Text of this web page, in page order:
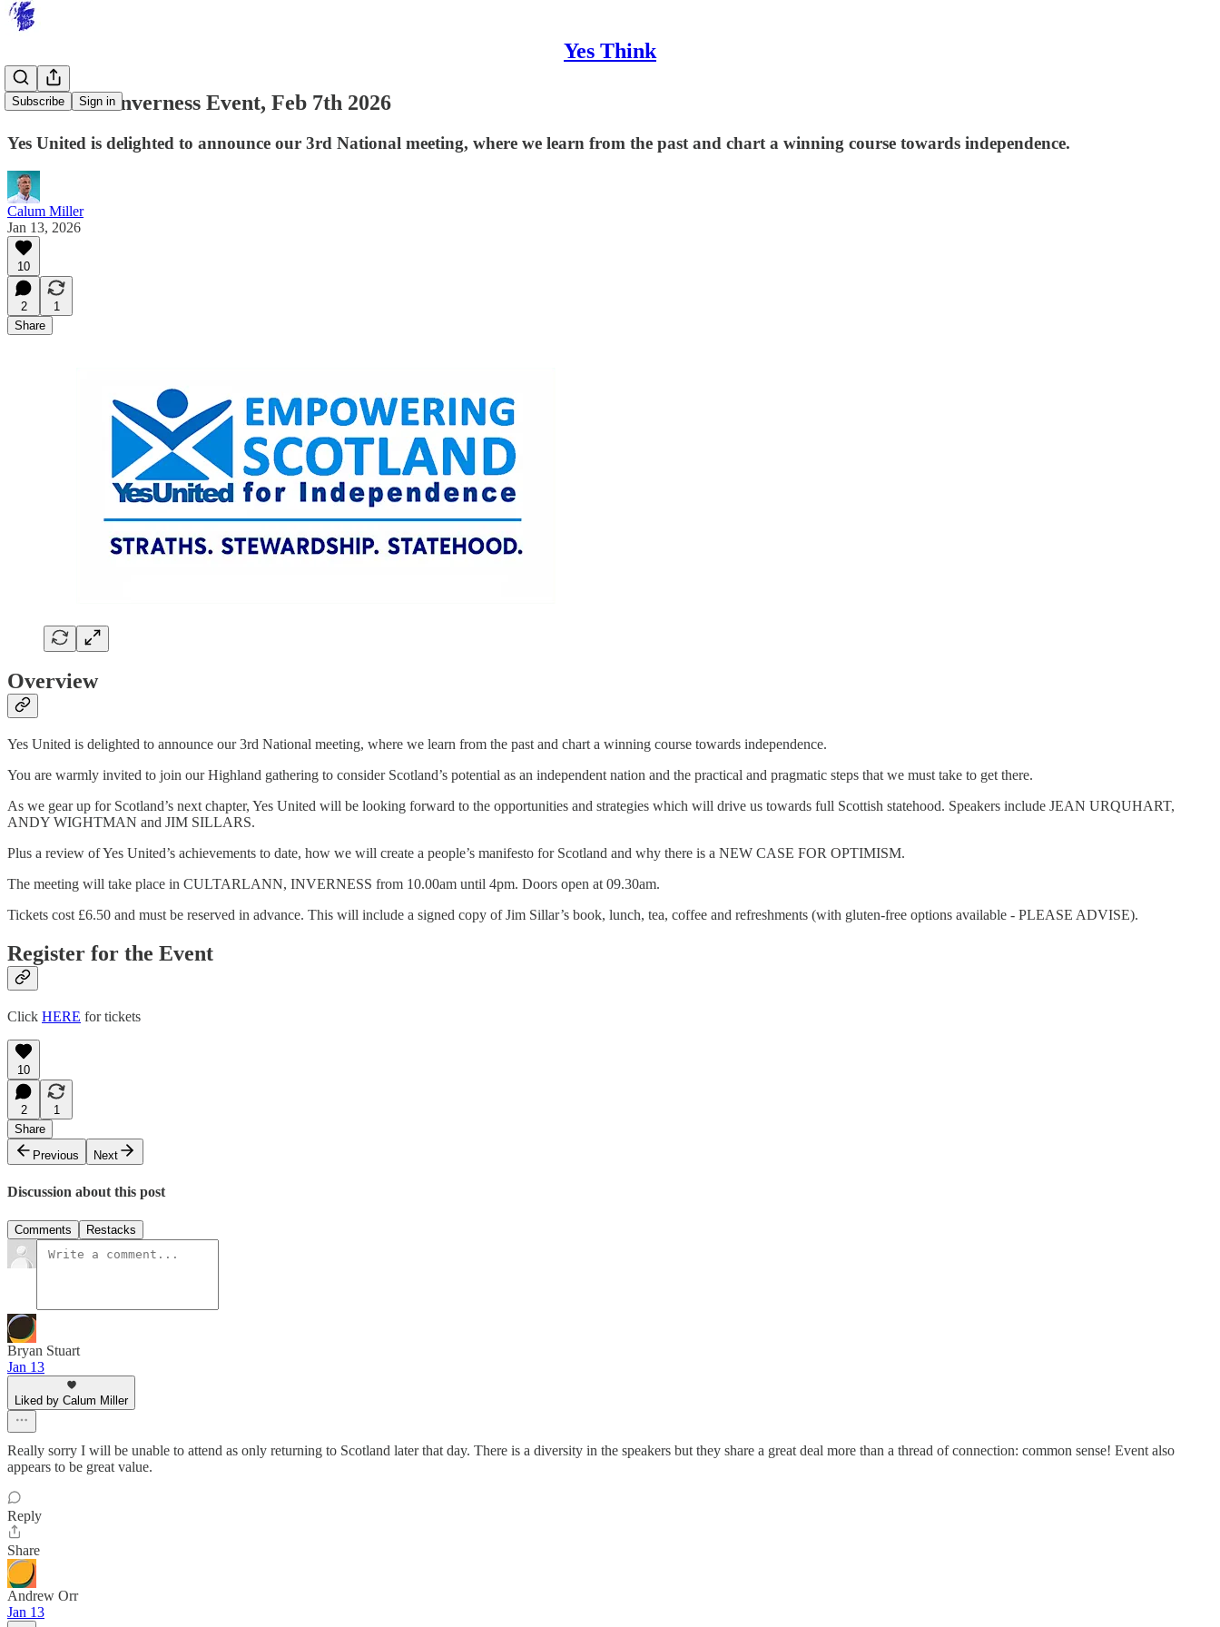
Yes Think
Subscribe Sign in
Yes United Inverness Event, Feb 7th 2026
Yes United is delighted to announce our 3rd National meeting, where we learn from the past and chart a winning course towards independence.
Calum Miller
Jan 13, 2026
10
2
1
Share
Overview
Yes United is delighted to announce our 3rd National meeting, where we learn from the past and chart a winning course towards independence.
You are warmly invited to join our Highland gathering to consider Scotland’s potential as an independent nation and the practical and pragmatic steps that we must take to get there.
As we gear up for Scotland’s next chapter, Yes United will be looking forward to the opportunities and strategies which will drive us towards full Scottish statehood. Speakers include JEAN URQUHART,
ANDY WIGHTMAN and JIM SILLARS.
Plus a review of Yes United’s achievements to date, how we will create a people’s manifesto for Scotland and why there is a NEW CASE FOR OPTIMISM.
The meeting will take place in CULTARLANN, INVERNESS from 10.00am until 4pm. Doors open at 09.30am.
Tickets cost £6.50 and must be reserved in advance. This will include a signed copy of Jim Sillar’s book, lunch, tea, coffee and refreshments (with gluten-free options available - PLEASE ADVISE).
Register for the Event
Click HERE for tickets
10
2
1
Share
Previous
Next
Discussion about this post
Comments Restacks
Bryan Stuart
Jan 13
Liked by Calum Miller
Really sorry I will be unable to attend as only returning to Scotland later that day. There is a diversity in the speakers but they share a great deal more than a thread of connection: common sense! Event also
appears to be great value.
Reply
Share
Andrew Orr
Jan 13